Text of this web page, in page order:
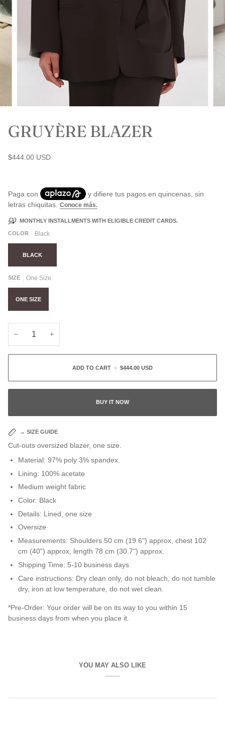
GRUYÈRE BLAZER
$444.00 USD
MONTHLY INSTALLMENTS WITH ELIGIBLE CREDIT CARDS.
COLOR Black
BLACK
SIZE One Size
ONE SIZE
− +
ADD TO CART • $444.00 USD
BUY IT NOW
→ SIZE GUIDE
Cut-outs oversized blazer, one size.
Material: 97% poly 3% spandex.
Lining: 100% acetate
Medium weight fabric
Color: Black
Details: Lined, one size
Oversize
Measurements: Shoulders 50 cm (19.6") approx, chest 102
cm (40") approx, length 78 cm (30.7") approx.
Shipping Time: 5-10 business days
Care instructions: Dry clean only, do not bleach, do not tumble
dry, iron at low temperature, do not wet clean.
*Pre-Order: Your order will be on its way to you within 15
business days from when you place it.
YOU MAY ALSO LIKE